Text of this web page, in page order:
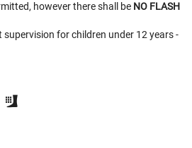
however there shall be NO FLASH
supervision for children under 12 years -